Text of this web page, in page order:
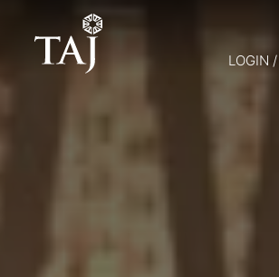
LOGIN